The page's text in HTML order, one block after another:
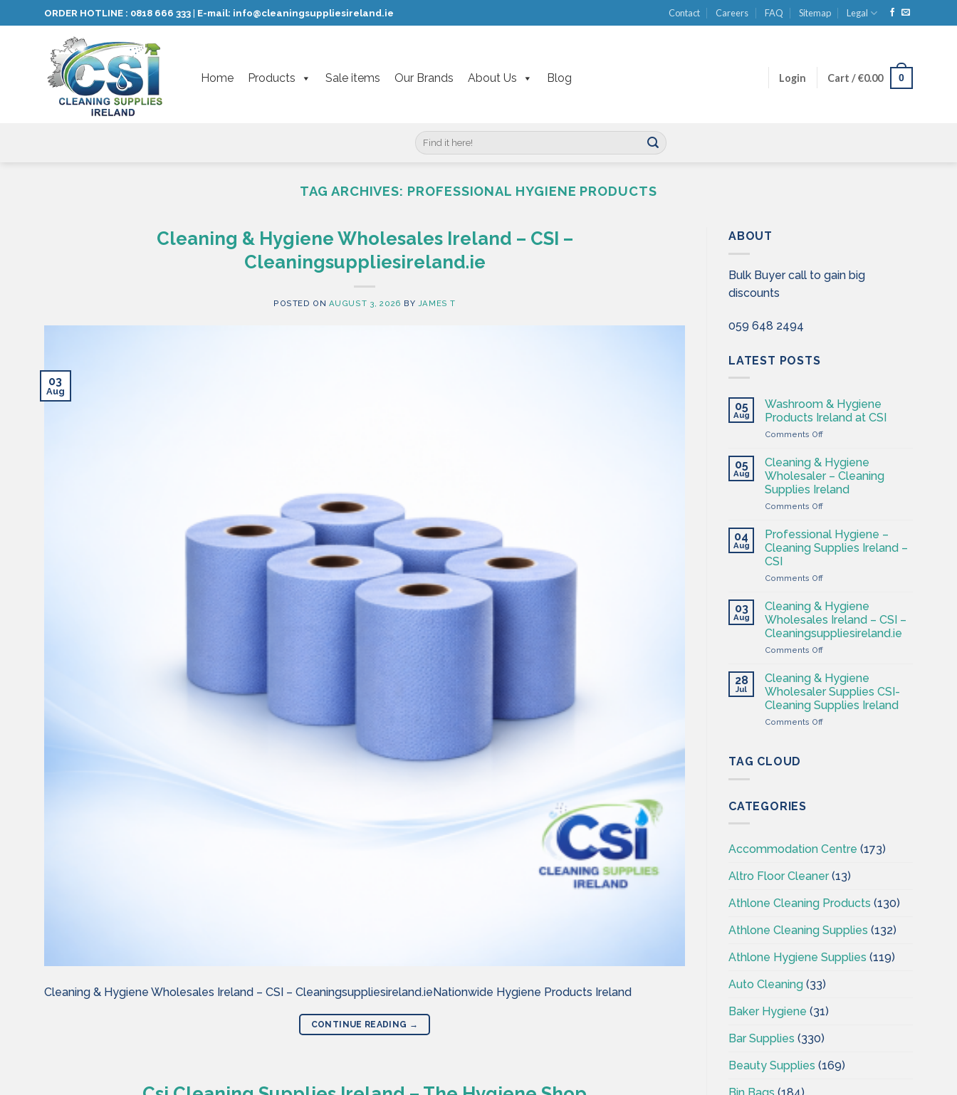
to
ORDER HOTLINE : 0818 666 333 E-mail: info@cleaningsuppliesireland.ie Contact Careers FAQ Sitemap Legal
Home Products Sale items Our Brands About Us Blog Login Cart /€0.00 0
Search
for:
TAG ARCHIVES: PROFESSIONAL HYGIENE PRODUCTS
Cleaning & Hygiene Wholesales Ireland – CSI –
Cleaningsuppliesireland.ie
POSTED ON AUGUST 3, 2026 BY JAMES T
03
Aug
Cleaning & Hygiene Wholesales Ireland – CSI – Cleaningsuppliesireland.ieNationwide Hygiene Products Ireland
CONTINUE READING →
ABOUT
Bulk Buyer call to gain big
discounts
059 648 2494
LATEST POSTS
05
Aug
Washroom & Hygiene
Products Ireland at CSI
Comments Offon
&
Hygiene
Products
Ireland
at
05
Aug
Cleaning & Hygiene
Wholesaler – Cleaning
Supplies Ireland
Comments Offon
&
Hygiene
Wholesaler
Cleaning
Ireland
04
Aug
Professional Hygiene –
Cleaning Supplies Ireland –
CSI
Comments Offon
Hygiene
Cleaning
Supplies
Ireland
CSI
03
Aug
Cleaning & Hygiene
Wholesales Ireland – CSI –
Cleaningsuppliesireland.ie
Comments Offon
&
Hygiene
Wholesales
Ireland
–
28
Jul
Cleaning & Hygiene
Wholesaler Supplies CSI-
Cleaning Supplies Ireland
Comments Offon
TAG CLOUD
CATEGORIES
Accommodation Centre (173)
Altro Floor Cleaner(13)
Athlone Cleaning Products (130)
Athlone Cleaning Supplies (132)
Athlone Hygiene Supplies (119)
Auto Cleaning (33)
Baker Hygiene (31)
Bar Supplies (330)
Beauty Supplies (169)